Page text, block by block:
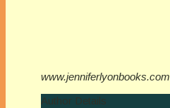
www.jenniferlyonbooks.com
Author Details